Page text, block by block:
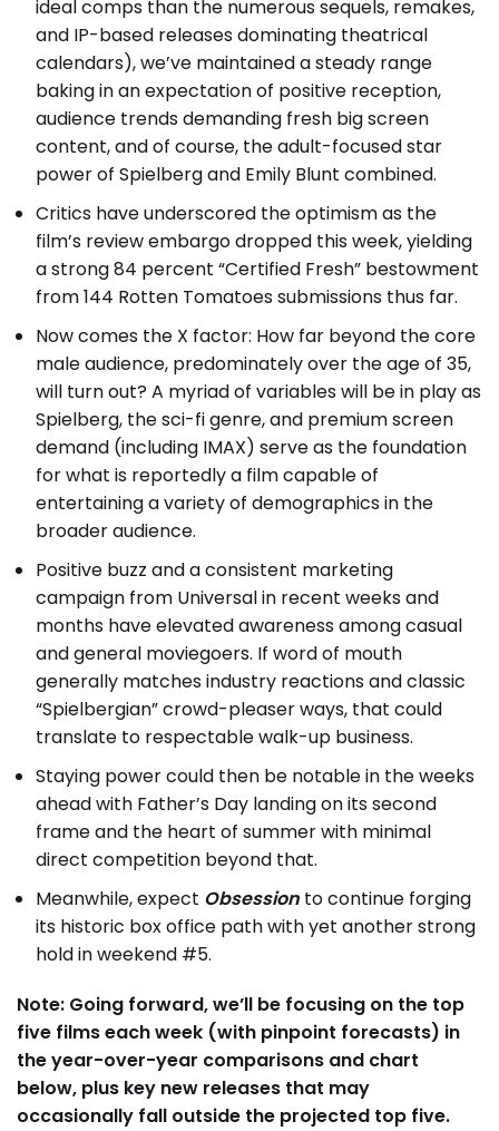
ideal comps than the numerous sequels, remakes,
and IP-based releases dominating theatrical
calendars), we’ve maintained a steady range
baking in an expectation of positive reception,
audience trends demanding fresh big screen
content, and of course, the adult-focused star
power of Spielberg and Emily Blunt combined.
Critics have underscored the optimism as the
film’s review embargo dropped this week, yielding
a strong 84 percent “Certified Fresh” bestowment
from 144 Rotten Tomatoes submissions thus far.
Now comes the X factor: How far beyond the core
male audience, predominately over the age of 35,
will turn out? A myriad of variables will be in play as
Spielberg, the sci-fi genre, and premium screen
demand (including IMAX) serve as the foundation
for what is reportedly a film capable of
entertaining a variety of demographics in the
broader audience.
Positive buzz and a consistent marketing
campaign from Universal in recent weeks and
months have elevated awareness among casual
and general moviegoers. If word of mouth
generally matches industry reactions and classic
“Spielbergian” crowd-pleaser ways, that could
translate to respectable walk-up business.
Staying power could then be notable in the weeks
ahead with Father’s Day landing on its second
frame and the heart of summer with minimal
direct competition beyond that.
Meanwhile, expect Obsession to continue forging
its historic box office path with yet another strong
hold in weekend #5.
Note: Going forward, we’ll be focusing on the top
five films each week (with pinpoint forecasts) in
the year-over-year comparisons and chart
below, plus key new releases that may
occasionally fall outside the projected top five.